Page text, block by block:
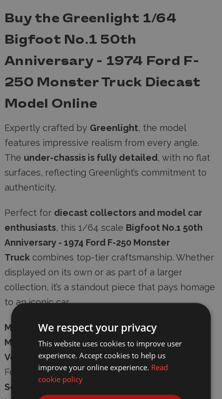
Buy the Greenlight 1/64
Bigfoot No.1 50th
Anniversary - 1974 Ford F-
250 Monster Truck Diecast
Model Online
Expertly crafted by Greenlight, the model
features impressive realism from every angle.
The under-chassis is fully detailed, with no flat
surfaces, reflecting Greenlight’s commitment to
authenticity.
Perfect for diecast collectors and model car
enthusiasts, this 1/64 scale Bigfoot No.1 50th
Anniversary - 1974 Ford F-250 Monster
Truck combines top-tier craftsmanship. Whether
displayed on its own or as part of a larger
collection, it’s a standout piece that pays homage
to an iconic car.
Manufacturer:Greenlight Diecast
Model Number:GL30552
Vehicle:Bigfoot No.1 50th Anniversary - 1974
Ford F-250 Monster Truck
Scale:
We respect your privacy
This website uses cookies to improve user
experience. Accept cookies to help us
improve your online experience. Read
cookie policy